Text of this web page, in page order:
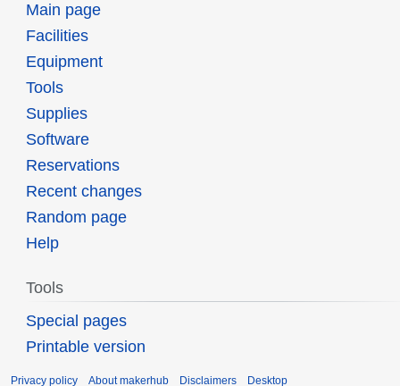
Main page
Facilities
Equipment
Tools
Supplies
Software
Reservations
Recent changes
Random page
Help
Tools
Special pages
Printable version
Privacy policy About makerhub Disclaimers Desktop